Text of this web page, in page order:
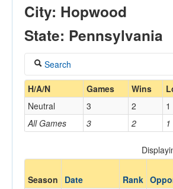
Games
Opponents
Sites
City: Hopwood
State: Pennsylvania
Search
H/A/N Games Wins
All Games 3 2 1
Neutral 3 2 1
Season Date Rank